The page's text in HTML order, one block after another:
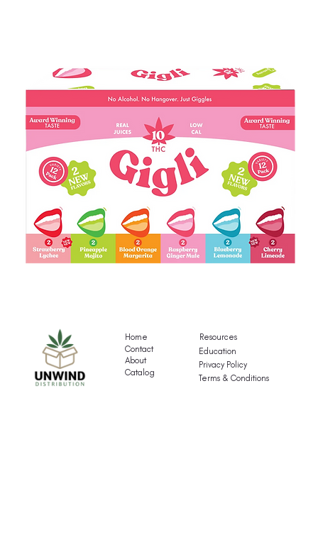
Home
Contact
About
Catalog
Resources
Education
Privacy Policy
Terms & Conditions